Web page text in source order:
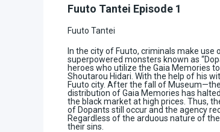
Fuuto Tantei Episode 1
Fuuto Tantei
In the city of Fuuto, criminals make use
superpowered monsters known as
heroes who utilize the Gaia Memories
Shoutarou Hidari. With the help of his
Fuuto city. After the fall of
distribution of Gaia Memories has
the black market at high prices. Thus,
of Dopants still occur and the agency
Regardless of the arduous nature of
their sins.